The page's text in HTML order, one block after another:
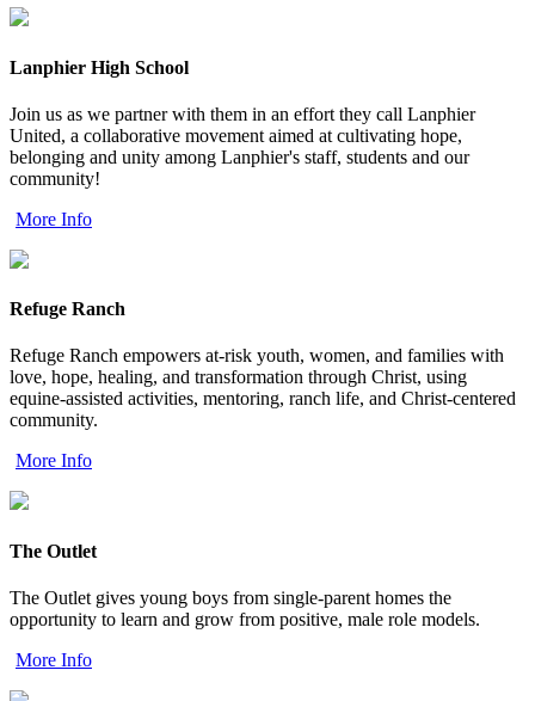
Lanphier High School
Join us as we partner with them in an effort they call Lanphier
United, a collaborative movement aimed at cultivating hope,
belonging and unity among Lanphier's staff, students and our
community!
More Info
Refuge Ranch
Refuge Ranch empowers at-risk youth, women, and families with
love, hope, healing, and transformation through Christ, using
equine-assisted activities, mentoring, ranch life, and Christ-centered
community.
More Info
The Outlet
The Outlet gives young boys from single-parent homes the
opportunity to learn and grow from positive, male role models.
More Info